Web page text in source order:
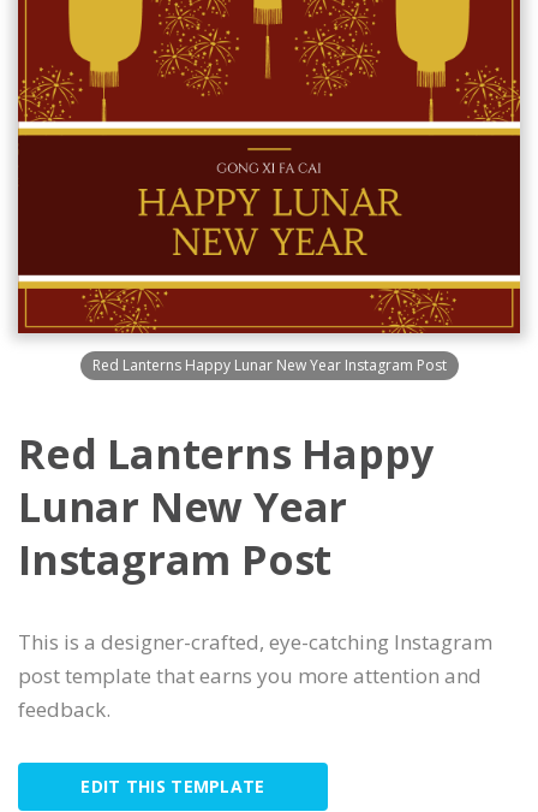
Red Lanterns Happy Lunar New Year Instagram Post
Red Lanterns Happy
Lunar New Year
Instagram Post
This is a designer-crafted, eye-catching Instagram
post template that earns you more attention and
feedback.
EDIT THIS TEMPLATE